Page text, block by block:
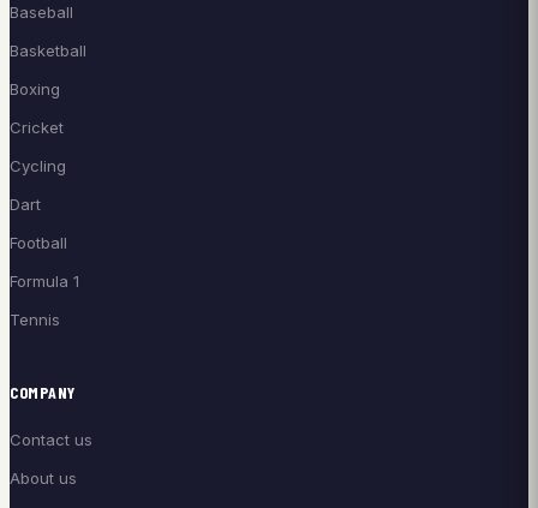
Baseball
Basketball
Boxing
Cricket
Cycling
Dart
Football
Formula 1
Tennis
COMPANY
Contact us
About us